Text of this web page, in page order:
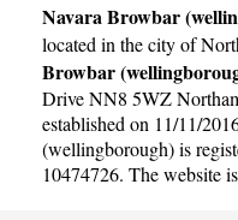
Navara Browbar
located in the city of
Browbar
Drive NN8 5WZ
established on 11/11/
(wellingborough) is
10474726. The website is